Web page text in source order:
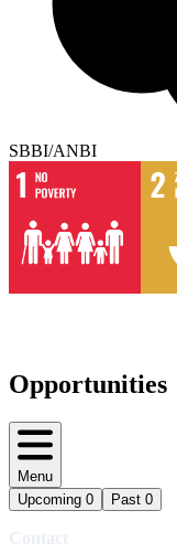
SBBI/ANBI
Opportunities
Menu
Upcoming 0 Past 0